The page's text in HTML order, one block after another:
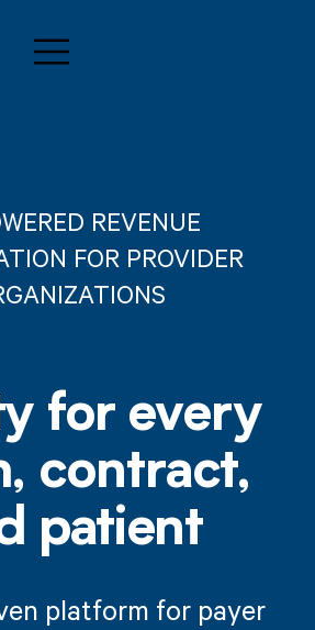
REVENUE
FOR PROVIDER
for every
contract,
patient
platform for payer